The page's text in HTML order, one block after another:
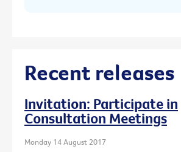
Recent releases
Invitation: Participate in
Consultation Meetings
Monday 14 August 2017